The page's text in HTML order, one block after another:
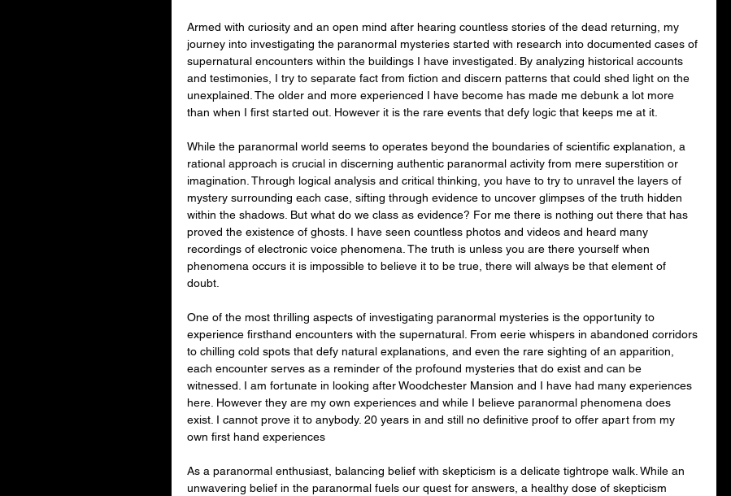
Armed with curiosity and an open mind after hearing countless stories of the dead returning, my
journey into investigating the paranormal mysteries started with research into documented cases of
supernatural encounters within the buildings I have investigated. By analyzing historical accounts
and testimonies, I try to separate fact from fiction and discern patterns that could shed light on the
unexplained. The older and more experienced I have become has made me debunk a lot more
than when I first started out. However it is the rare events that defy logic that keeps me at it.
While the paranormal world seems to operates beyond the boundaries of scientific explanation, a
rational approach is crucial in discerning authentic paranormal activity from mere superstition or
imagination. Through logical analysis and critical thinking, you have to try to unravel the layers of
mystery surrounding each case, sifting through evidence to uncover glimpses of the truth hidden
within the shadows. But what do we class as evidence? For me there is nothing out there that has
proved the existence of ghosts. I have seen countless photos and videos and heard many
recordings of electronic voice phenomena. The truth is unless you are there yourself when
phenomena occurs it is impossible to believe it to be true, there will always be that element of
doubt.
One of the most thrilling aspects of investigating paranormal mysteries is the opportunity to
experience firsthand encounters with the supernatural. From eerie whispers in abandoned corridors
to chilling cold spots that defy natural explanations, and even the rare sighting of an apparition,
each encounter serves as a reminder of the profound mysteries that do exist and can be
witnessed. I am fortunate in looking after Woodchester Mansion and I have had many experiences
here. However they are my own experiences and while I believe paranormal phenomena does
exist. I cannot prove it to anybody. 20 years in and still no definitive proof to offer apart from my
own first hand experiences
As a paranormal enthusiast, balancing belief with skepticism is a delicate tightrope walk. While an
unwavering belief in the paranormal fuels our quest for answers, a healthy dose of skepticism